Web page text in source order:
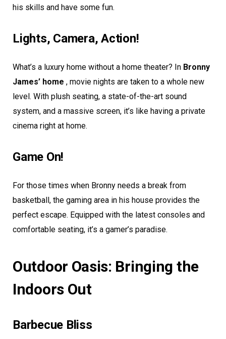
his skills and have some fun.
Lights, Camera, Action!
What’s a luxury home without a home theater? In Bronny
James’ home , movie nights are taken to a whole new
level. With plush seating, a state-of-the-art sound
system, and a massive screen, it’s like having a private
cinema right at home.
Game On!
For those times when Bronny needs a break from
basketball, the gaming area in his house provides the
perfect escape. Equipped with the latest consoles and
comfortable seating, it’s a gamer’s paradise.
Outdoor Oasis: Bringing the
Indoors Out
Barbecue Bliss